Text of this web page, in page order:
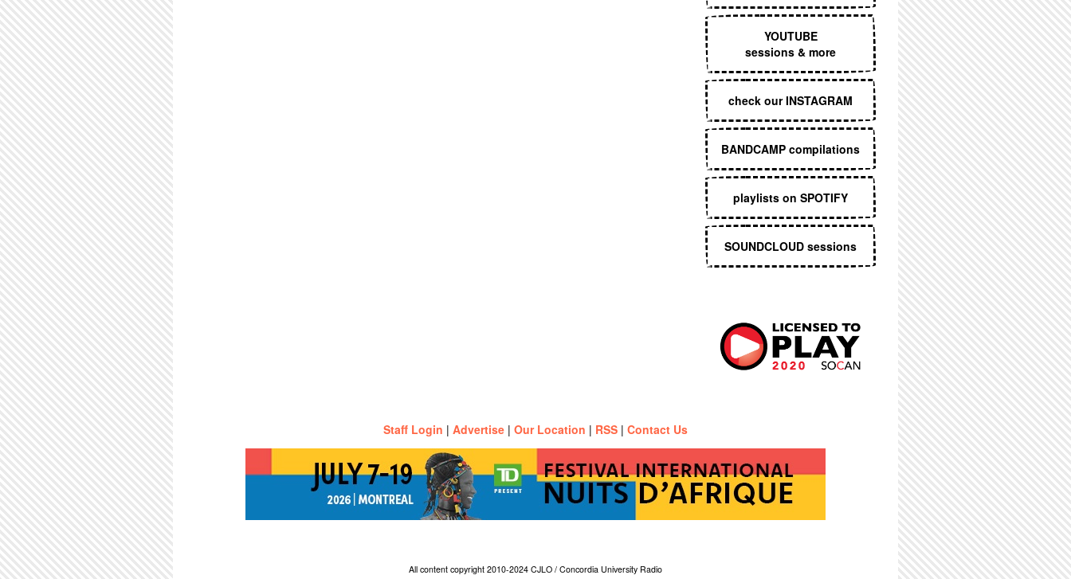
YOUTUBE
sessions & more
check our INSTAGRAM
BANDCAMP compilations
playlists on SPOTIFY
SOUNDCLOUD sessions
Staff Login | Advertise | Our Location | RSS | Contact Us
All content copyright 2010-2024 CJLO / Concordia University Radio